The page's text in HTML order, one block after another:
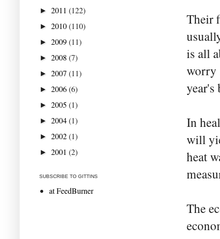
Their
is all
worry
year's
In
will
heat
The
► 2011 (122)
► 2010(110)
► 2009(11)
► 2008 (7)
► 2007 (11)
► 2006(6)
► 2005 (1)
► 2004(1)
► 2002(1)
► 2001 (2)
SUBSCRIBE TO GITTINS
at FeedBurner